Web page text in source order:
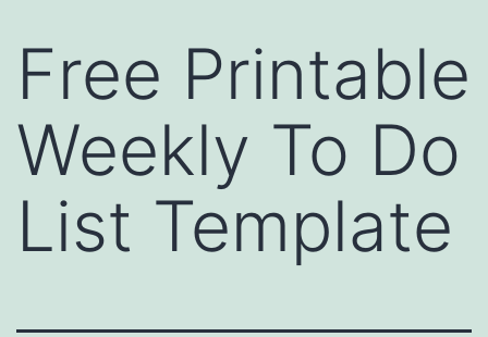
Free Printable
Weekly To Do
List Template